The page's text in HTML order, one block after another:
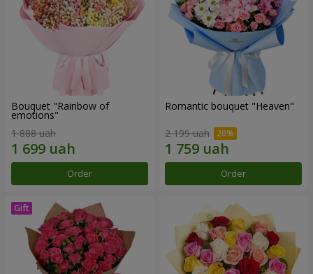
Bouquet "Rainbow of
emotions"
1 888 uah
Order
Romantic bouquet "Heaven"
2 199 uah
Order